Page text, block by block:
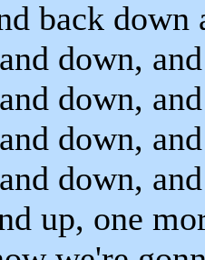
back down
down,
down,
down,
down,
up, one